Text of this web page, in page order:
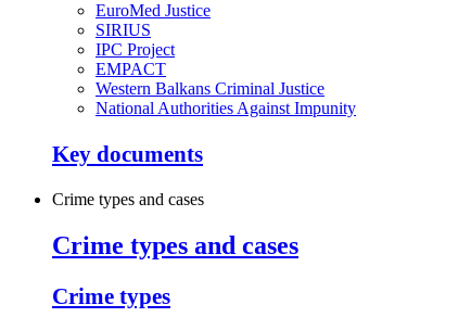
EuroMed Justice
SIRIUS
IPC Project
EMPACT
Western Balkans Criminal Justice
National Authorities Against Impunity
Key documents
Crime types and cases
Crime types and cases
Crime types